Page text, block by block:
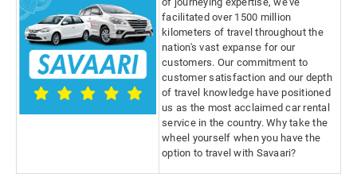
facilitated over 1500 million
kilometers of travel throughout the
nation's vast expanse for our
customers. Our commitment to
customer satisfaction and our depth
of travel knowledge have positioned
us as the most acclaimed car rental
service in the country. Why take the
wheel yourself when you have the
option to travel with Savaari?